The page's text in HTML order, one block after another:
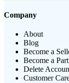
Company
About
Blog
Become a
Become a
Delete
Customer